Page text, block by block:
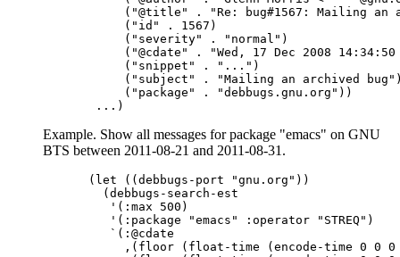
("@title" . "Re: bug#1567: Mailing an
     ("id" . 1567)
     ("severity" . "normal")
("@cdate" . "Wed, 17 Dec 2008 14:34:50
     ("snippet" . "...")
("subject" . "Mailing an archived
     ("package" . "debbugs.gnu.org"))
Example. Show all messages for package "emacs" on GNU
BTS between 2011-08-21 and 2011-08-31.
(let ((debbugs-port "gnu.org"))
  (debbugs-search-est
   '(:max 500)
   '(:package "emacs" :operator "STREQ")
   `(:@cdate
,(floor (float-time (encode-time 0 0 0